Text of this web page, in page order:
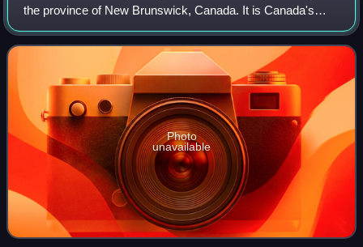
the province of New Brunswick, Canada. It is Canada's
oldest incorporated city, established by royal charter on
May 18, 1785, during the rei
Photo
unavailable